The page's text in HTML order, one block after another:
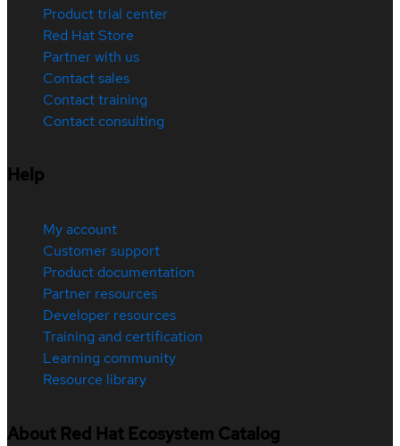
Product trial center
Red Hat Store
Partner with us
Contact sales
Contact training
Contact consulting
Help
My account
Customer support
Product documentation
Partner resources
Developer resources
Training and certification
Learning community
Resource library
About Red Hat Ecosystem Catalog